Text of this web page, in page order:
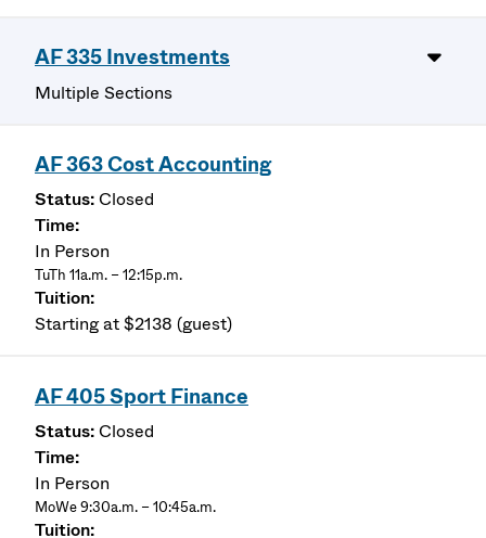
AF 335 Investments
Multiple Sections
AF 363 Cost Accounting
Closed
In Person
TuTh 11a.m. – 12:15p.m.
Starting at $2138 (guest)
AF 405 Sport Finance
Closed
In Person
MoWe 9:30a.m. – 10:45a.m.